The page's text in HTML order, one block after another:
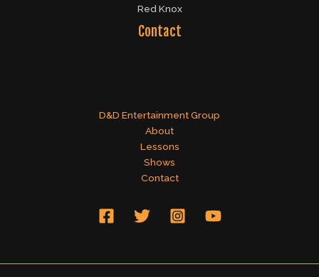
Red Knox
Contact
D&D Entertainment Group
About
Lessons
Shows
Contact